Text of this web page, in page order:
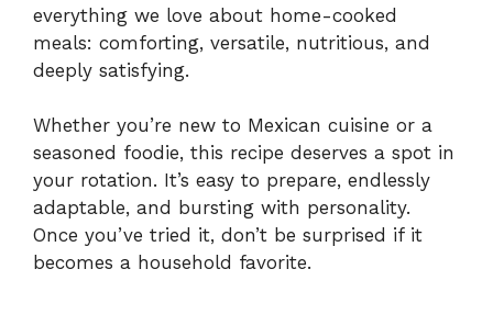
everything we love about home-cooked
meals: comforting, versatile, nutritious, and
deeply satisfying.
Whether you’re new to Mexican cuisine or a
seasoned foodie, this recipe deserves a spot in
your rotation. It’s easy to prepare, endlessly
adaptable, and bursting with personality.
Once you’ve tried it, don’t be surprised if it
becomes a household favorite.